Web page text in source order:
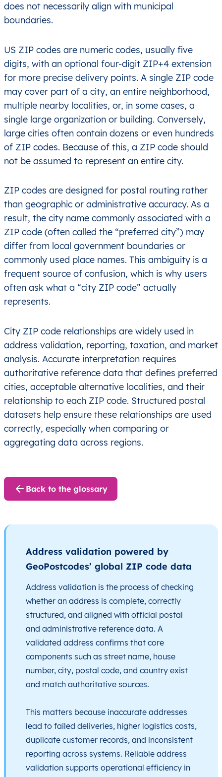
does not necessarily align with municipal
boundaries.
US ZIP codes are numeric codes, usually five
digits, with an optional four-digit ZIP+4 extension
for more precise delivery points. A single ZIP code
may cover part of a city, an entire neighborhood,
multiple nearby localities, or, in some cases, a
single large organization or building. Conversely,
large cities often contain dozens or even hundreds
of ZIP codes. Because of this, a ZIP code should
not be assumed to represent an entire city.
ZIP codes are designed for postal routing rather
than geographic or administrative accuracy. As a
result, the city name commonly associated with a
ZIP code (often called the “preferred city”) may
differ from local government boundaries or
commonly used place names. This ambiguity is a
frequent source of confusion, which is why users
often ask what a “city ZIP code” actually
represents.
City ZIP code relationships are widely used in
address validation, reporting, taxation, and market
analysis. Accurate interpretation requires
authoritative reference data that defines preferred
cities, acceptable alternative localities, and their
relationship to each ZIP code. Structured postal
datasets help ensure these relationships are used
correctly, especially when comparing or
aggregating data across regions.
Back to the glossary
Address validation powered by
GeoPostcodes’ global ZIP code data
Address validation is the process of checking
whether an address is complete, correctly
structured, and aligned with official postal
and administrative reference data. A
validated address confirms that core
components such as street name, house
number, city, postal code, and country exist
and match authoritative sources.
This matters because inaccurate addresses
lead to failed deliveries, higher logistics costs,
duplicate customer records, and inconsistent
reporting across systems. Reliable address
validation supports operational efficiency in